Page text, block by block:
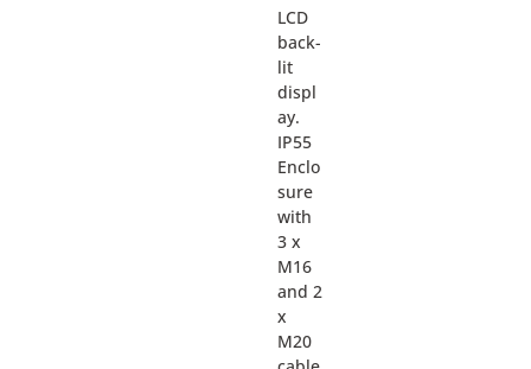
LCD
back-
lit
displ
ay.
IP55
Enclo
sure
with
3 x
M16
and 2
x
M20